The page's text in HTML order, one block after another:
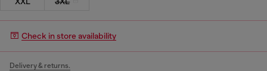
Check in store availability
Delivery & returns.